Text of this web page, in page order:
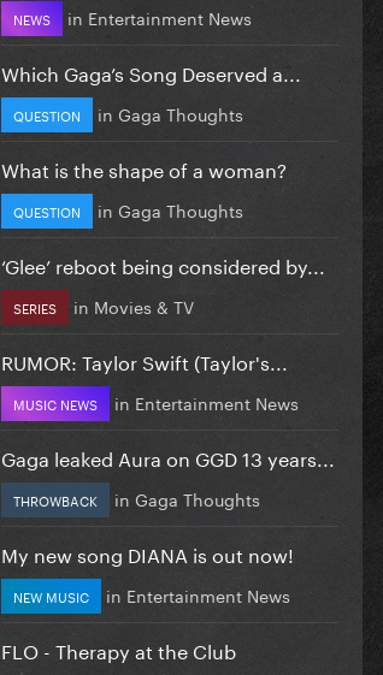
NEWS in Entertainment News
Which Gaga’s Song Deserved a...
QUESTION in Gaga Thoughts
What is the shape of a woman?
QUESTION in Gaga Thoughts
‘Glee’ reboot being considered by...
SERIES in Movies & TV
RUMOR: Taylor Swift (Taylor's...
MUSIC NEWS in Entertainment News
Gaga leaked Aura on GGD 13 years...
THROWBACK in Gaga Thoughts
My new song DIANA is out now!
NEW MUSIC in Entertainment News
FLO - Therapy at the Club